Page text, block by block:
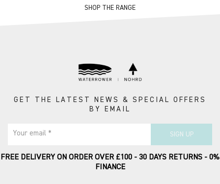
SHOP THE RANGE
GET THE LATEST NEWS & SPECIAL OFFERS
BY EMAIL
Your email * SIGN UP
FREE DELIVERY ON ORDER OVER £100 - 30 DAYS RETURNS - 0%
FINANCE